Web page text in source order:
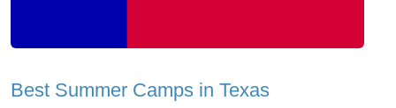
Best Summer Camps in Texas